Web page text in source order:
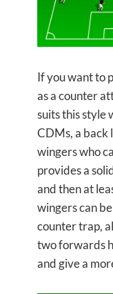
If you want to
as a counter
suits this style
CDMs, a back
wingers who
provides a
and then at
wingers can
counter trap,
two forwards
and give a